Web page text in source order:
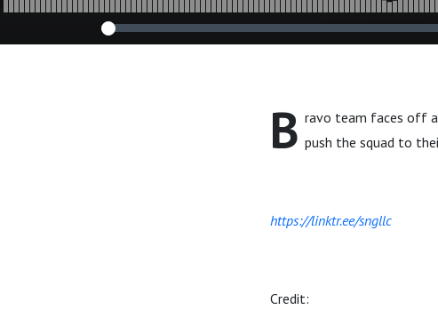
B ravo team faces off
push the squad to
https://linktr.ee/sngllc
Credit: